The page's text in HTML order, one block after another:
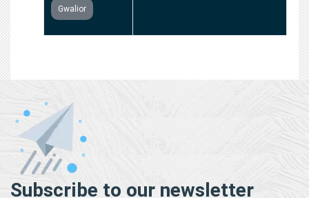
Gwalior
Subscribe to our newsletter